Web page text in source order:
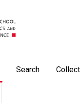
Search